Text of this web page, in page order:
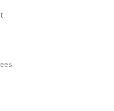
pool for entertaining
two blocks from
from the
opportunity to live